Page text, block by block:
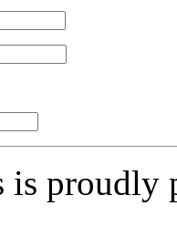
is proudly